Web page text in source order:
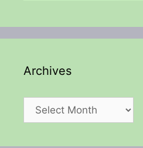
Archives
Archives